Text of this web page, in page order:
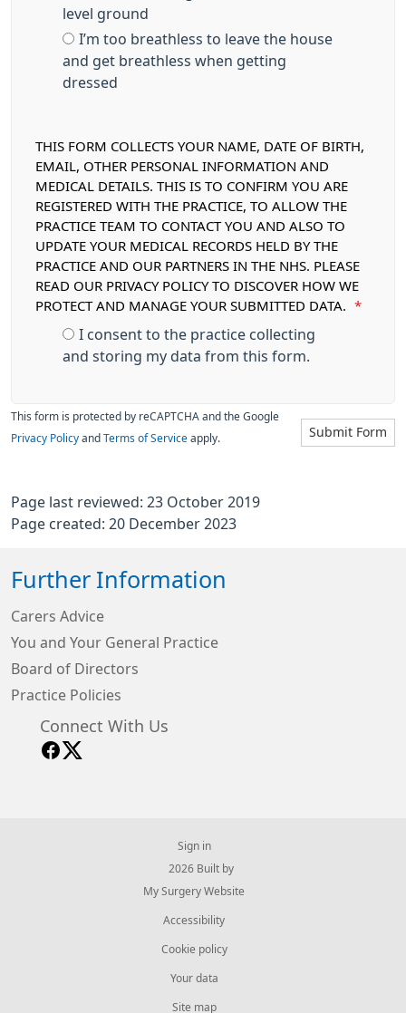
level ground
I’m too breathless to leave the house
and get breathless when getting
dressed
THIS FORM COLLECTS YOUR NAME, DATE OF BIRTH,
EMAIL, OTHER PERSONAL INFORMATION AND
MEDICAL DETAILS. THIS IS TO CONFIRM YOU ARE
REGISTERED WITH THE PRACTICE, TO ALLOW THE
PRACTICE TEAM TO CONTACT YOU AND ALSO TO
UPDATE YOUR MEDICAL RECORDS HELD BY THE
PRACTICE AND OUR PARTNERS IN THE NHS. PLEASE
READ OUR PRIVACY POLICY TO DISCOVER HOW WE
PROTECT AND MANAGE YOUR SUBMITTED DATA.
*
I consent to the practice collecting
and storing my data from this form.
Submit Form
This form is protected by reCAPTCHA and the Google
Privacy Policy and Terms of Service apply.
Page last reviewed: 23 October 2019
Page created: 20 December 2023
Further Information
Carers Advice
You and Your General Practice
Board of Directors
Practice Policies
Connect With Us
Sign in
© 2026 Built by
My Surgery Website
Accessibility
Cookie policy
Your data
Site map